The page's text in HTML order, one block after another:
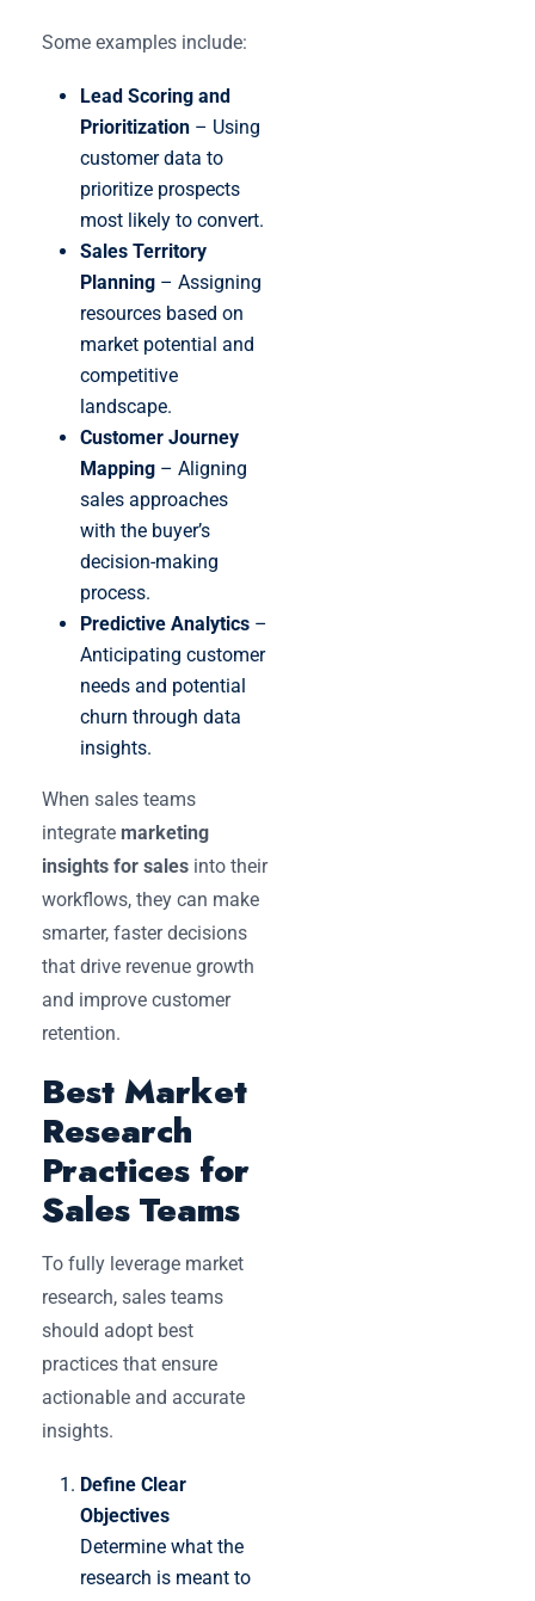
Some examples include:
Lead Scoring and
Prioritization – Using
customer data to
prioritize prospects
most likely to convert.
Sales Territory
Planning – Assigning
resources based on
market potential and
competitive
landscape.
Customer Journey
Mapping – Aligning
sales approaches
with the buyer’s
decision-making
process.
Predictive Analytics –
Anticipating customer
needs and potential
churn through data
insights.
When sales teams
integrate marketing
insights for sales into their
workflows, they can make
smarter, faster decisions
that drive revenue growth
and improve customer
retention.
Best Market
Research
Practices for
Sales Teams
To fully leverage market
research, sales teams
should adopt best
practices that ensure
actionable and accurate
insights.
Define Clear
Objectives
Determine what the
research is meant to